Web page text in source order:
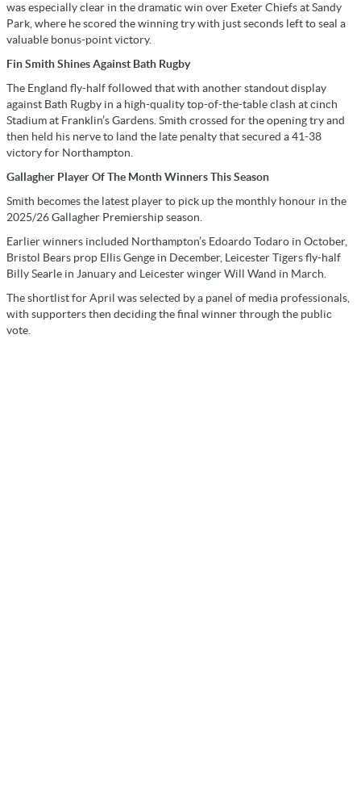
was especially clear in the dramatic win over Exeter Chiefs at Sandy
Park, where he scored the winning try with just seconds left to seal a
valuable bonus-point victory.
Fin Smith Shines Against Bath Rugby
The England fly-half followed that with another standout display
against Bath Rugby in a high-quality top-of-the-table clash at cinch
Stadium at Franklin’s Gardens. Smith crossed for the opening try and
then held his nerve to land the late penalty that secured a 41-38
victory for Northampton.
Gallagher Player Of The Month Winners This Season
Smith becomes the latest player to pick up the monthly honour in the
2025/26 Gallagher Premiership season.
Earlier winners included Northampton’s Edoardo Todaro in October,
Bristol Bears prop Ellis Genge in December, Leicester Tigers fly-half
Billy Searle in January and Leicester winger Will Wand in March.
The shortlist for April was selected by a panel of media professionals,
with supporters then deciding the final winner through the public
vote.